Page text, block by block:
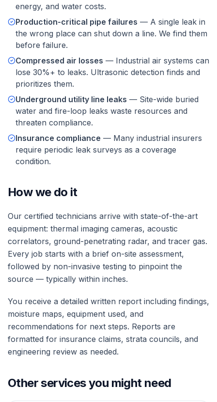
energy, and water costs.
Production-critical pipe failures — A single leak in
the wrong place can shut down a line. We find them
before failure.
Compressed air losses — Industrial air systems can
lose 30%+ to leaks. Ultrasonic detection finds and
prioritizes them.
Underground utility line leaks — Site-wide buried
water and fire-loop leaks waste resources and
threaten compliance.
Insurance compliance — Many industrial insurers
require periodic leak surveys as a coverage
condition.
How we do it
Our certified technicians arrive with state-of-the-art
equipment: thermal imaging cameras, acoustic
correlators, ground-penetrating radar, and tracer gas.
Every job starts with a brief on-site assessment,
followed by non-invasive testing to pinpoint the
source — typically within inches.
You receive a detailed written report including findings,
moisture maps, equipment used, and
recommendations for next steps. Reports are
formatted for insurance claims, strata councils, and
engineering review as needed.
Other services you might need